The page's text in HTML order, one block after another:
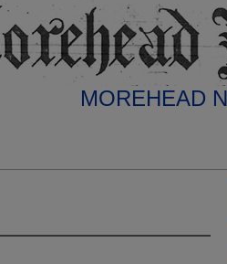
MOREHEAD